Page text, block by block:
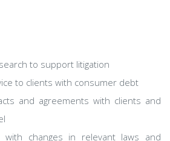
to support litigation
to clients with consumer debt
and agreements with clients and
with changes in relevant laws and